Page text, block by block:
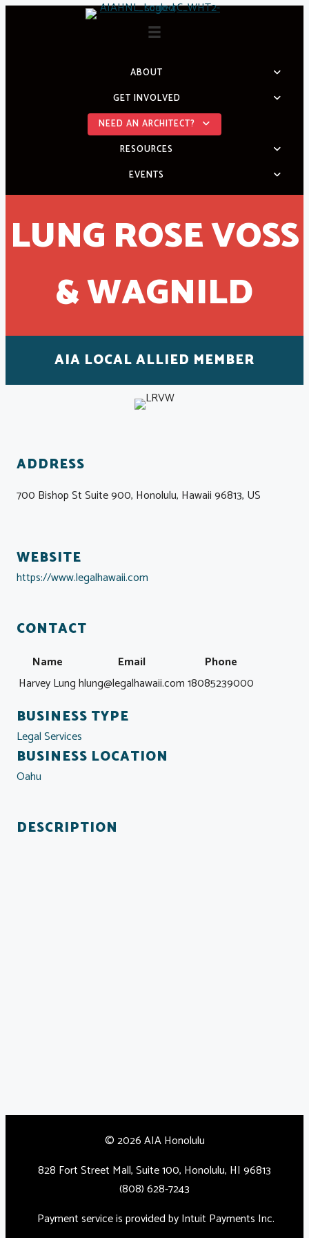
ABOUT
GET INVOLVED
NEED AN ARCHITECT?
RESOURCES
EVENTS
LUNG ROSE VOSS
& WAGNILD
AIA LOCAL ALLIED MEMBER
ADDRESS
700 Bishop St Suite 900, Honolulu, Hawaii 96813, US
WEBSITE
https://www.legalhawaii.com
CONTACT
Name Email
Phone
Harvey Lunghlung@legalhawaii.com18085239000
BUSINESS TYPE
Legal Services
BUSINESS LOCATION
Oahu
DESCRIPTION
© 2026 AIA Honolulu
828 Fort Street Mall, Suite 100, Honolulu, HI 96813
(808) 628-7243
Payment service is provided by Intuit Payments Inc.